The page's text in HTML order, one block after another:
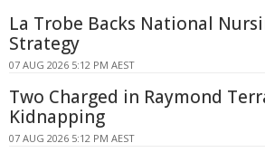
La Trobe Backs National
Strategy
07 AUG 2026 5:12 PM AEST
Two Charged in Raymond
Kidnapping
07 AUG 2026 5:12 PM AEST